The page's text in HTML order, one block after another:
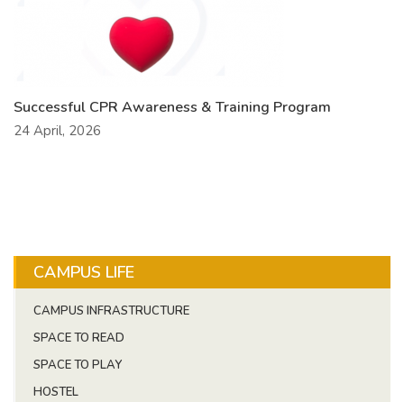
Successful CPR Awareness & Training Program
24 April, 2026
CAMPUS LIFE
CAMPUS INFRASTRUCTURE
SPACE TO READ
SPACE TO PLAY
HOSTEL